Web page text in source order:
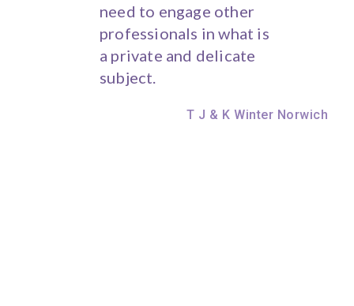
need to engage other
professionals in what is
a private and delicate
subject.
T J & K Winter Norwich